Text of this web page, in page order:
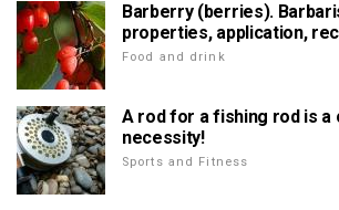
Barberry (berries).
properties, application,
Food and drink
A rod for a fishing rod is a
necessity!
Sports and Fitness